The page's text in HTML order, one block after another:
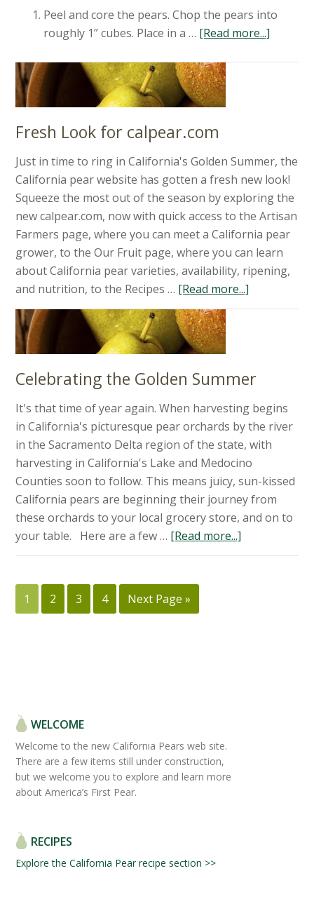
Peel and core the pears. Chop the pears into
roughly 1” cubes. Place in a … [Read more...]
Fresh Look for calpear.com
Just in time to ring in California's Golden Summer, the
California pear website has gotten a fresh new look!
Squeeze the most out of the season by exploring the
new calpear.com, now with quick access to the Artisan
Farmers page, where you can meet a California pear
grower, to the Our Fruit page, where you can learn
about California pear varieties, availability, ripening,
and nutrition, to the Recipes … [Read more...]
Celebrating the Golden Summer
It's that time of year again. When harvesting begins
in California's picturesque pear orchards by the river
in the Sacramento Delta region of the state, with
harvesting in California's Lake and Medocino
Counties soon to follow. This means juicy, sun-kissed
California pears are beginning their journey from
these orchards to your local grocery store, and on to
your table. Here are a few … [Read more...]
1 2 3 4 Next Page »
WELCOME
Welcome to the new California Pears web site.
There are a few items still under construction,
but we welcome you to explore and learn more
about America’s First Pear.
RECIPES
Explore the California Pear recipe section >>